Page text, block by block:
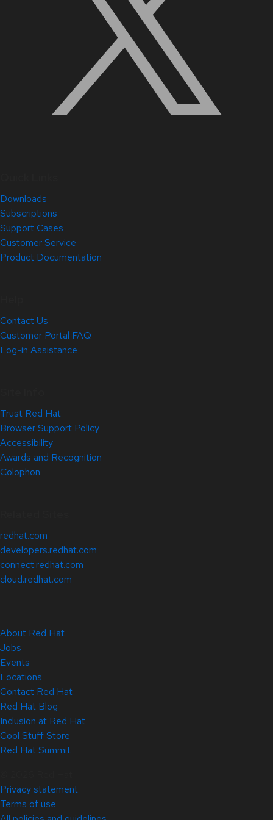
Downloads
Subscriptions
Support Cases
Customer Service
Product Documentation
Contact Us
Customer Portal FAQ
Log-in Assistance
Trust Red Hat
Browser Support Policy
Accessibility
Awards and Recognition
Colophon
redhat.com
developers.redhat.com
connect.redhat.com
cloud.redhat.com
About Red Hat
Jobs
Events
Locations
Contact Red Hat
Red Hat Blog
Inclusion at Red Hat
Cool Stuff Store
Red Hat Summit
Privacy statement
Terms of use